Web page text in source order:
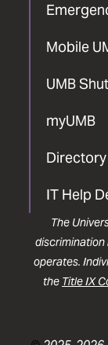
Mobile
UMB
myUMB
Directory
IT Help
The
discrimination
operates.
the Title IX